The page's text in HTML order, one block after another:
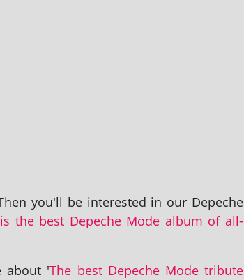
you'll be inter­ested in our Depeche
the best Depeche Mode album of all-
about 'The best Depeche Mode trib­ute